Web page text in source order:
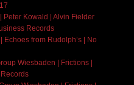
Peter Kowald | Alvin Fielder
Records
Echoes from Rudolph’s | No
Wiesbaden | Frictions |